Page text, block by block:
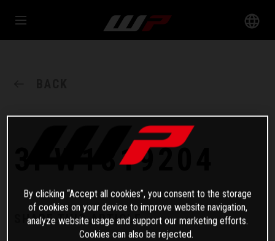
3PW1819204
SHARE THIS ARTICLE
By clicking “Accept all cookies”, you consent to the storage
of cookies on your device to improve website navigation,
analyze website usage and support our marketing efforts.
Cookies can also be rejected.